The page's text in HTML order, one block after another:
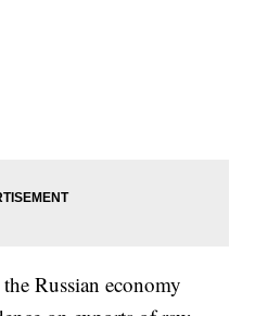
Russian economy